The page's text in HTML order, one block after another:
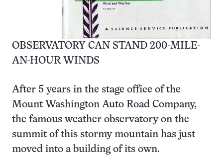
OBSERVATORY CAN STAND 200-MILE-
AN-HOUR WINDS
After 5 years in the stage office of the
Mount Washington Auto Road Company,
the famous weather observatory on the
summit of this stormy mountain has just
moved into a building of its own.